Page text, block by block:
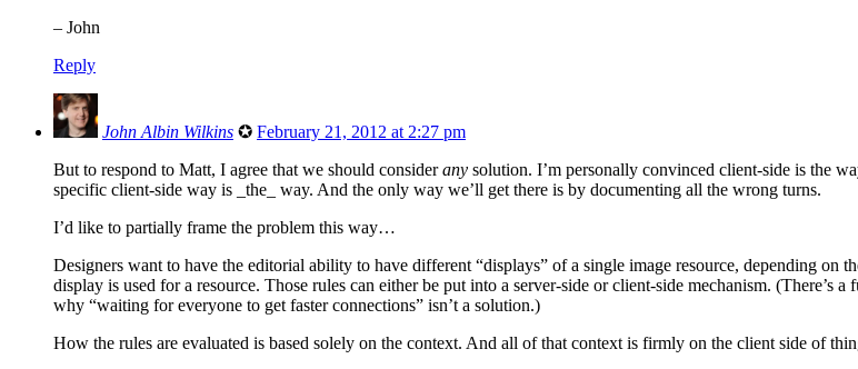
– John
Reply
John Albin Wilkins ✪ February 21, 2012 at 2:27 pm
But to respond to Matt, I agree that we should considerany solution. I’m personally convinced client-side is the
specific client-side way is _the_ way. And the only way we’ll get there is by documenting all the wrong turns.
I’d like to partially frame the problem this way…
Designers want to have the editorial ability to have different “displays” of a single image resource, depending on
display is used for a resource. Those rules can either be put into a server-side or client-side mechanism.
why “waiting for everyone to get faster connections” isn’t a solution.)
How the rules are evaluated is based solely on the context. And all of that context is firmly on the client side of